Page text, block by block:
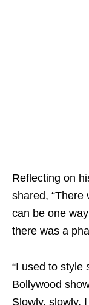
Reflecting on
shared, “There
can be one
there was a
“I used to style
Bollywood
Slowly, slowly,